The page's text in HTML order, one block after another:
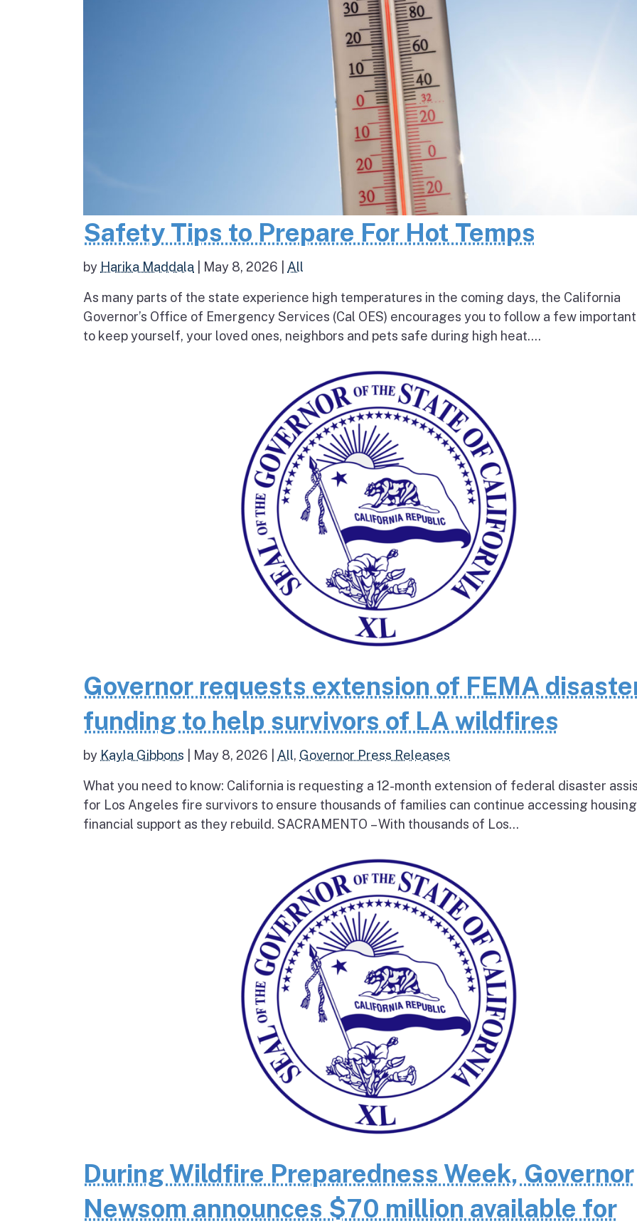
Safety Tips to Prepare For Hot Temps
by Harika Maddala May 8, 2026 All
As many parts of the state experience high temperatures in the coming days, the California
Governor’s Office of Emergency Services (Cal OES) encourages you to follow a few
to keep yourself, your loved ones, neighbors and pets safe during high heat....
Governor requests extension of FEMA
funding to help survivors of LA wildfires
by Kayla Gibbons May 8, 2026 All, Governor Press Releases
What you need to know: California is requesting a 12-month extension of federal disaster
for Los Angeles fire survivors to ensure thousands of families can continue accessing
financial support as they rebuild. SACRAMENTO – With thousands of Los...
During Wildfire Preparedness Week, Governor
Newsom announces $70 million available for